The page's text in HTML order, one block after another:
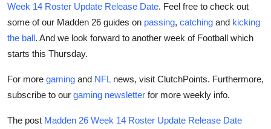
Week 14 Roster Update Release Date. Feel free to check out
some of our Madden 26 guides on passing, catching and kicking
the ball. And we look forward to another week of Football which
starts this Thursday.
For more gaming and NFLnews, visit ClutchPoints. Furthermore,
subscribe to our gaming newsletter for more weekly info.
The post Madden 26 Week 14 Roster Update Release Date